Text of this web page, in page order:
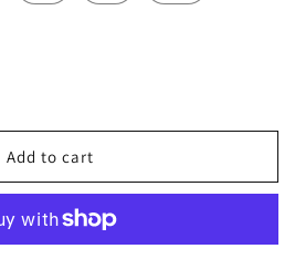
Add to cart